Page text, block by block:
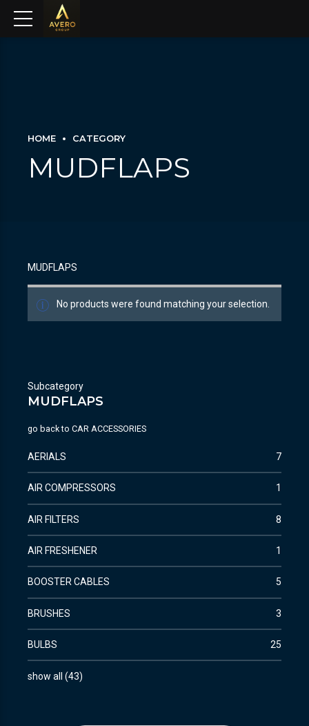
HOME CATEGORY
MUDFLAPS
MUDFLAPS
No products were found matching your selection.
Subcategory
MUDFLAPS
go back to CAR ACCESSORIES
AERIALS 7
AIR COMPRESSORS 1
AIR FILTERS 8
AIR FRESHENER 1
BOOSTER CABLES 5
BRUSHES 3
BULBS 25
show all (43)